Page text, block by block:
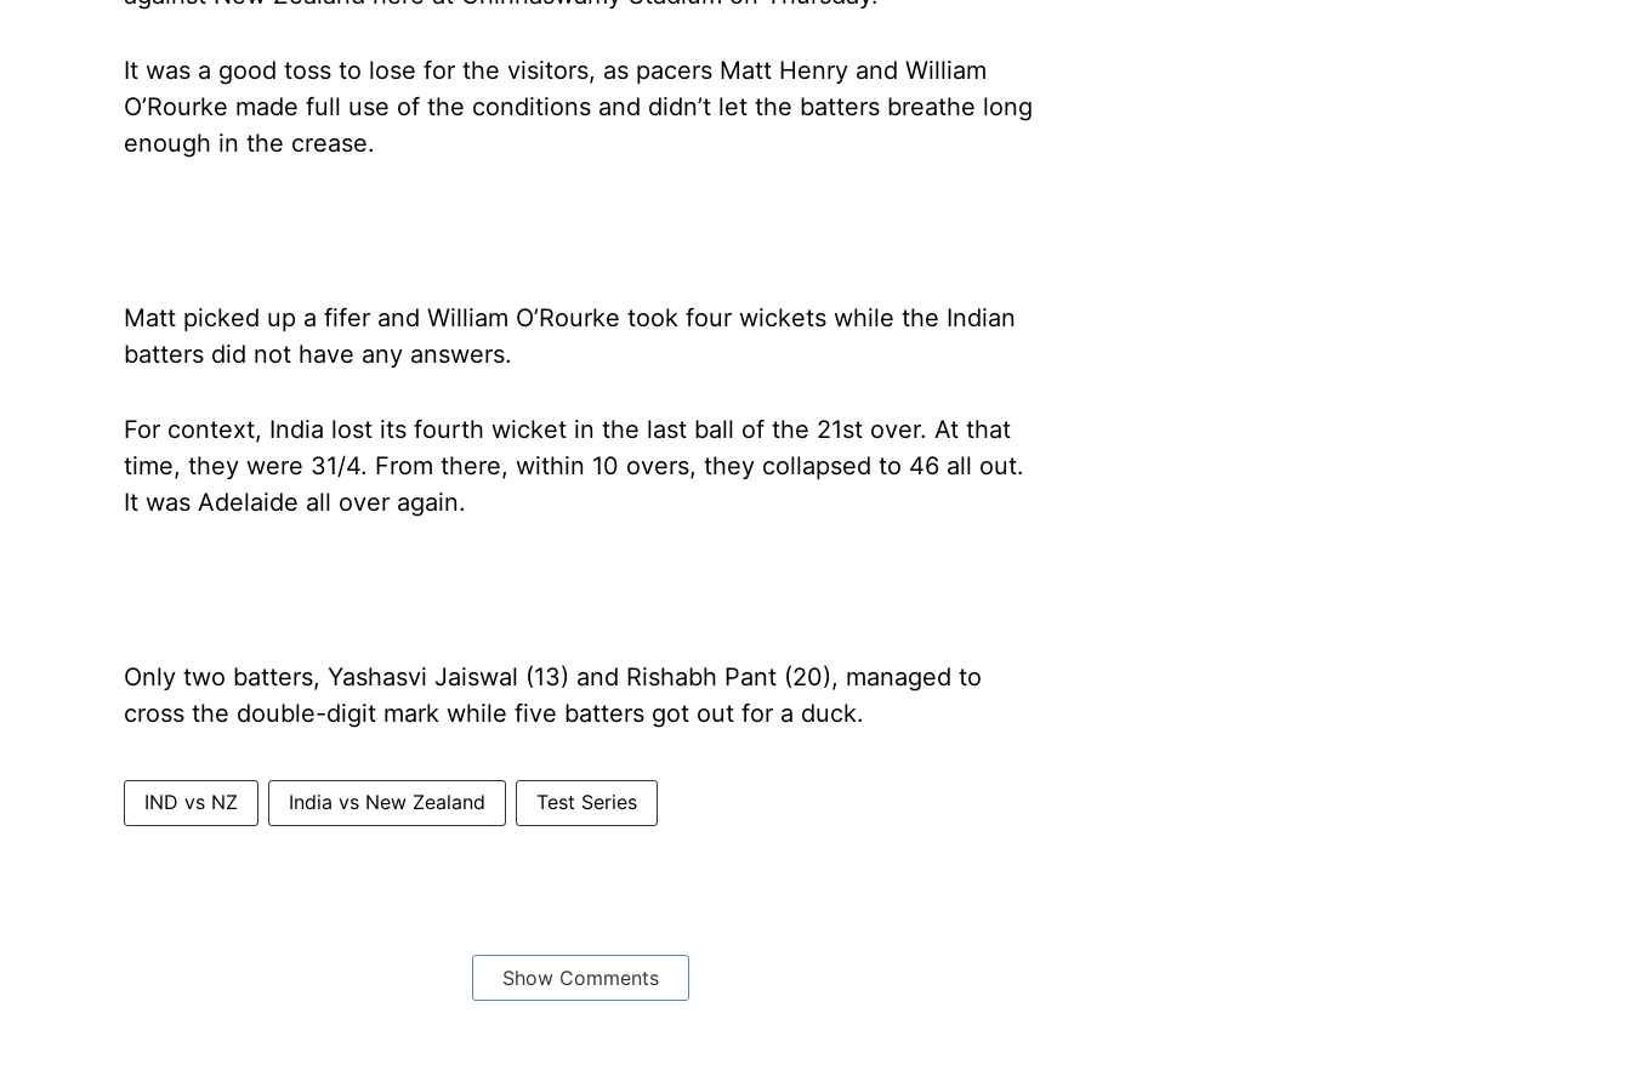
It was a good toss to lose for the visitors, as pacers Matt Henry and William
O’Rourke made full use of the conditions and didn’t let the batters breathe long
enough in the crease.
Matt picked up a fifer and William O’Rourke took four wickets while the Indian
batters did not have any answers.
For context, India lost its fourth wicket in the last ball of the 21st over. At that
time, they were 31/4. From there, within 10 overs, they collapsed to 46 all out.
It was Adelaide all over again.
Only two batters, Yashasvi Jaiswal (13) and Rishabh Pant (20), managed to
cross the double-digit mark while five batters got out for a duck.
IND vs NZ India vs New Zealand Test Series
Show Comments